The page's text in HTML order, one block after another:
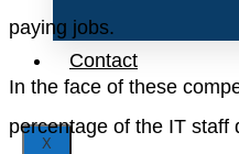
Contact
X
paying jobs.
In the face of these
percentage of the IT staff